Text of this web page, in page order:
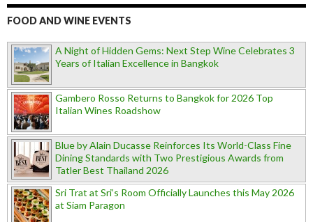
FOOD AND WINE EVENTS
A Night of Hidden Gems: Next Step Wine Celebrates 3
Years of Italian Excellence in Bangkok
Gambero Rosso Returns to Bangkok for 2026 Top
Italian Wines Roadshow
Blue by Alain Ducasse Reinforces Its World-Class Fine
Dining Standards with Two Prestigious Awards from
Tatler Best Thailand 2026
Sri Trat at Sri’s Room Officially Launches this May 2026
at Siam Paragon